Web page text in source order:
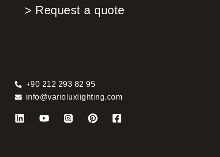
> Request a quote
+90 212 293 82 95
info@varioluxlighting.com